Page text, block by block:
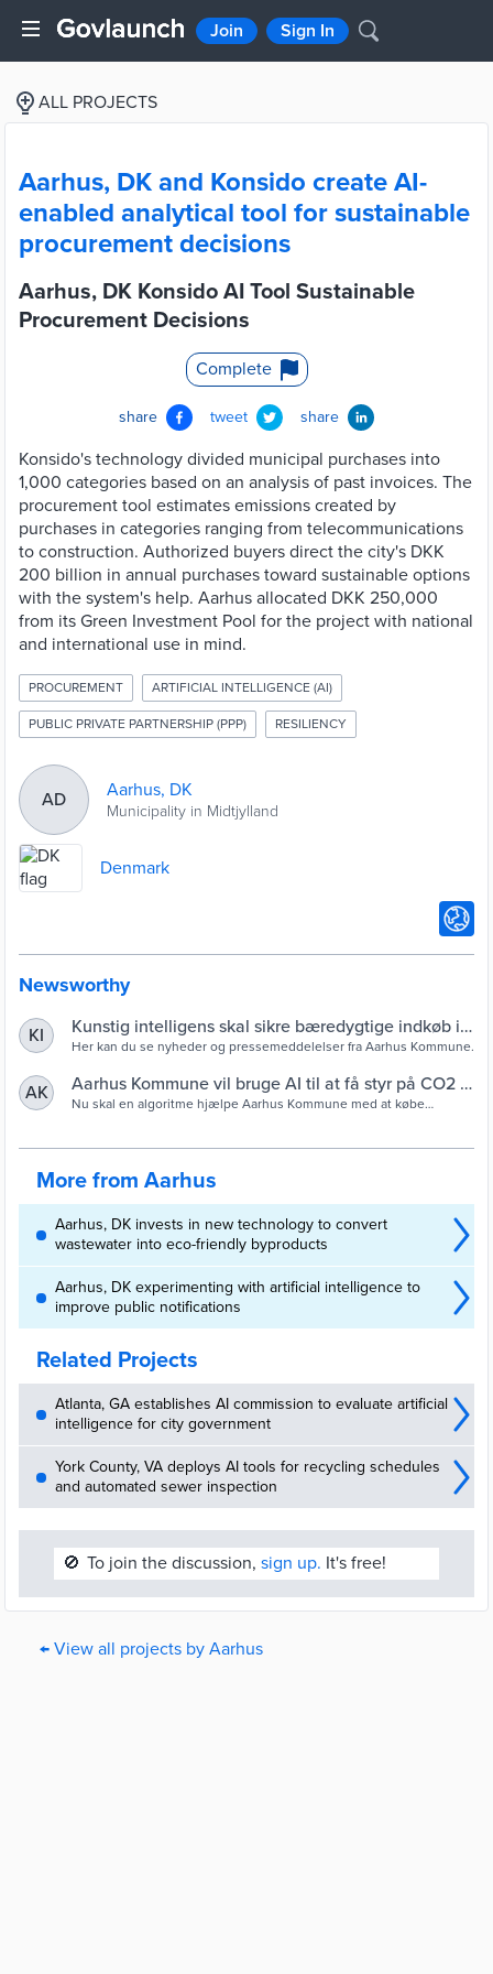
Join Sign In
ALL PROJECTS
Aarhus, DK and Konsido create AI-
enabled analytical tool for sustainable
procurement decisions
Aarhus, DK Konsido AI Tool Sustainable
Procurement Decisions
Complete
share tweet share
Konsido's technology divided municipal purchases into
1,000 categories based on an analysis of past invoices. The
procurement tool estimates emissions created by
purchases in categories ranging from telecommunications
to construction. Authorized buyers direct the city's DKK
200 billion in annual purchases toward sustainable options
with the system's help. Aarhus allocated DKK 250,000
from its Green Investment Pool for the project with national
and international use in mind.
PROCUREMENT ARTIFICIAL INTELLIGENCE (AI)
PUBLIC PRIVATE PARTNERSHIP (PPP) RESILIENCY
AD Aarhus, DK
Municipality in Midtjylland
Denmark
Newsworthy
KI
Kunstig intelligens skal sikre bæredygtige indkøb i
Aarhus Kommune
Her kan du se nyheder og pressemeddelelser fra Aarhus Kommune.
AK
Aarhus Kommune vil bruge AI til at få styr på CO2 -
Computerworld
Nu skal en algoritme hjælpe Aarhus Kommune med at købe
More from Aarhus
Aarhus, DK invests in new technology to convert
wastewater into eco-friendly byproducts
Aarhus, DK experimenting with artificial intelligence to
improve public notifications
Related Projects
Atlanta, GA establishes AI commission to evaluate artificial
intelligence for city government
York County, VA deploys AI tools for recycling schedules
and automated sewer inspection
🚫 To join the discussion, sign up. It's free!
← View all projects by Aarhus